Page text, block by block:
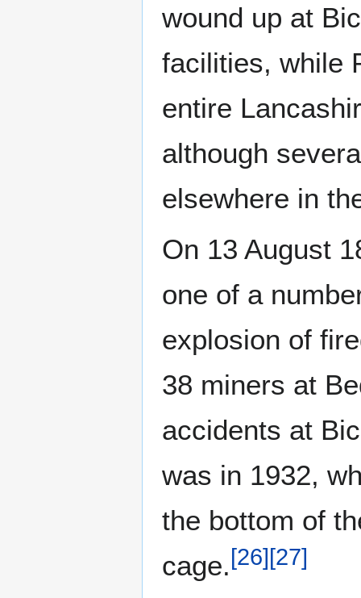
wound up at
facilities, while
entire
although
elsewhere in
On 13 August
one of a
explosion of
38 miners at
accidents at
was in 1932,
the bottom of
cage.[26][27]